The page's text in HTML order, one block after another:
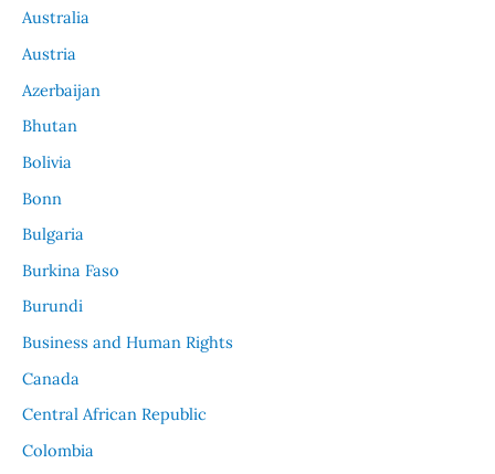
Australia
Austria
Azerbaijan
Bhutan
Bolivia
Bonn
Bulgaria
Burkina Faso
Burundi
Business and Human Rights
Canada
Central African Republic
Colombia